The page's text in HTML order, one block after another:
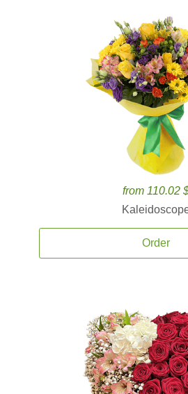
from 110.02
Order